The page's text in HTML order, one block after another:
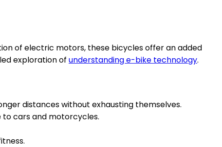
of electric motors, these bicycles offer an added
exploration of understanding e-bike technology.
distances without exhausting themselves.
to cars and motorcycles.